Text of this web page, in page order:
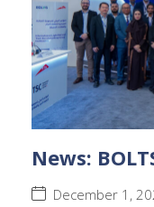
News:
December 1,